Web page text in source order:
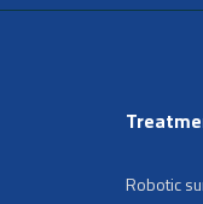
Robotic